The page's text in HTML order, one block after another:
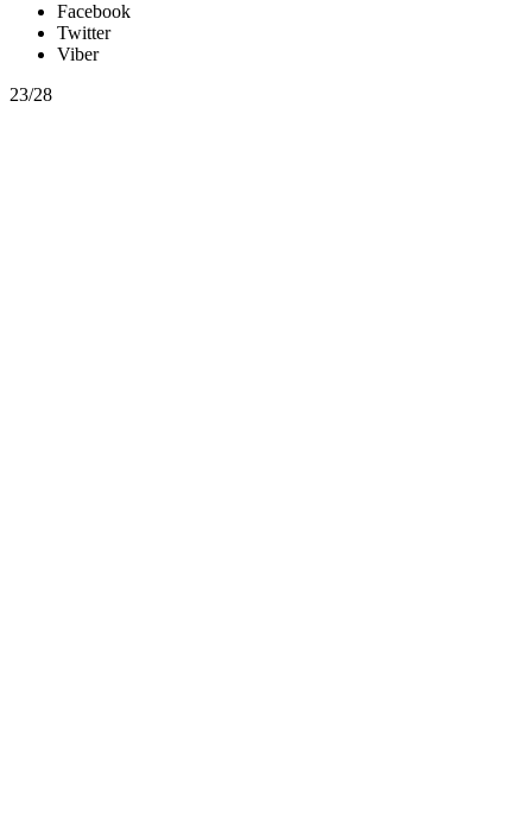
Facebook
Twitter
Viber
23/28